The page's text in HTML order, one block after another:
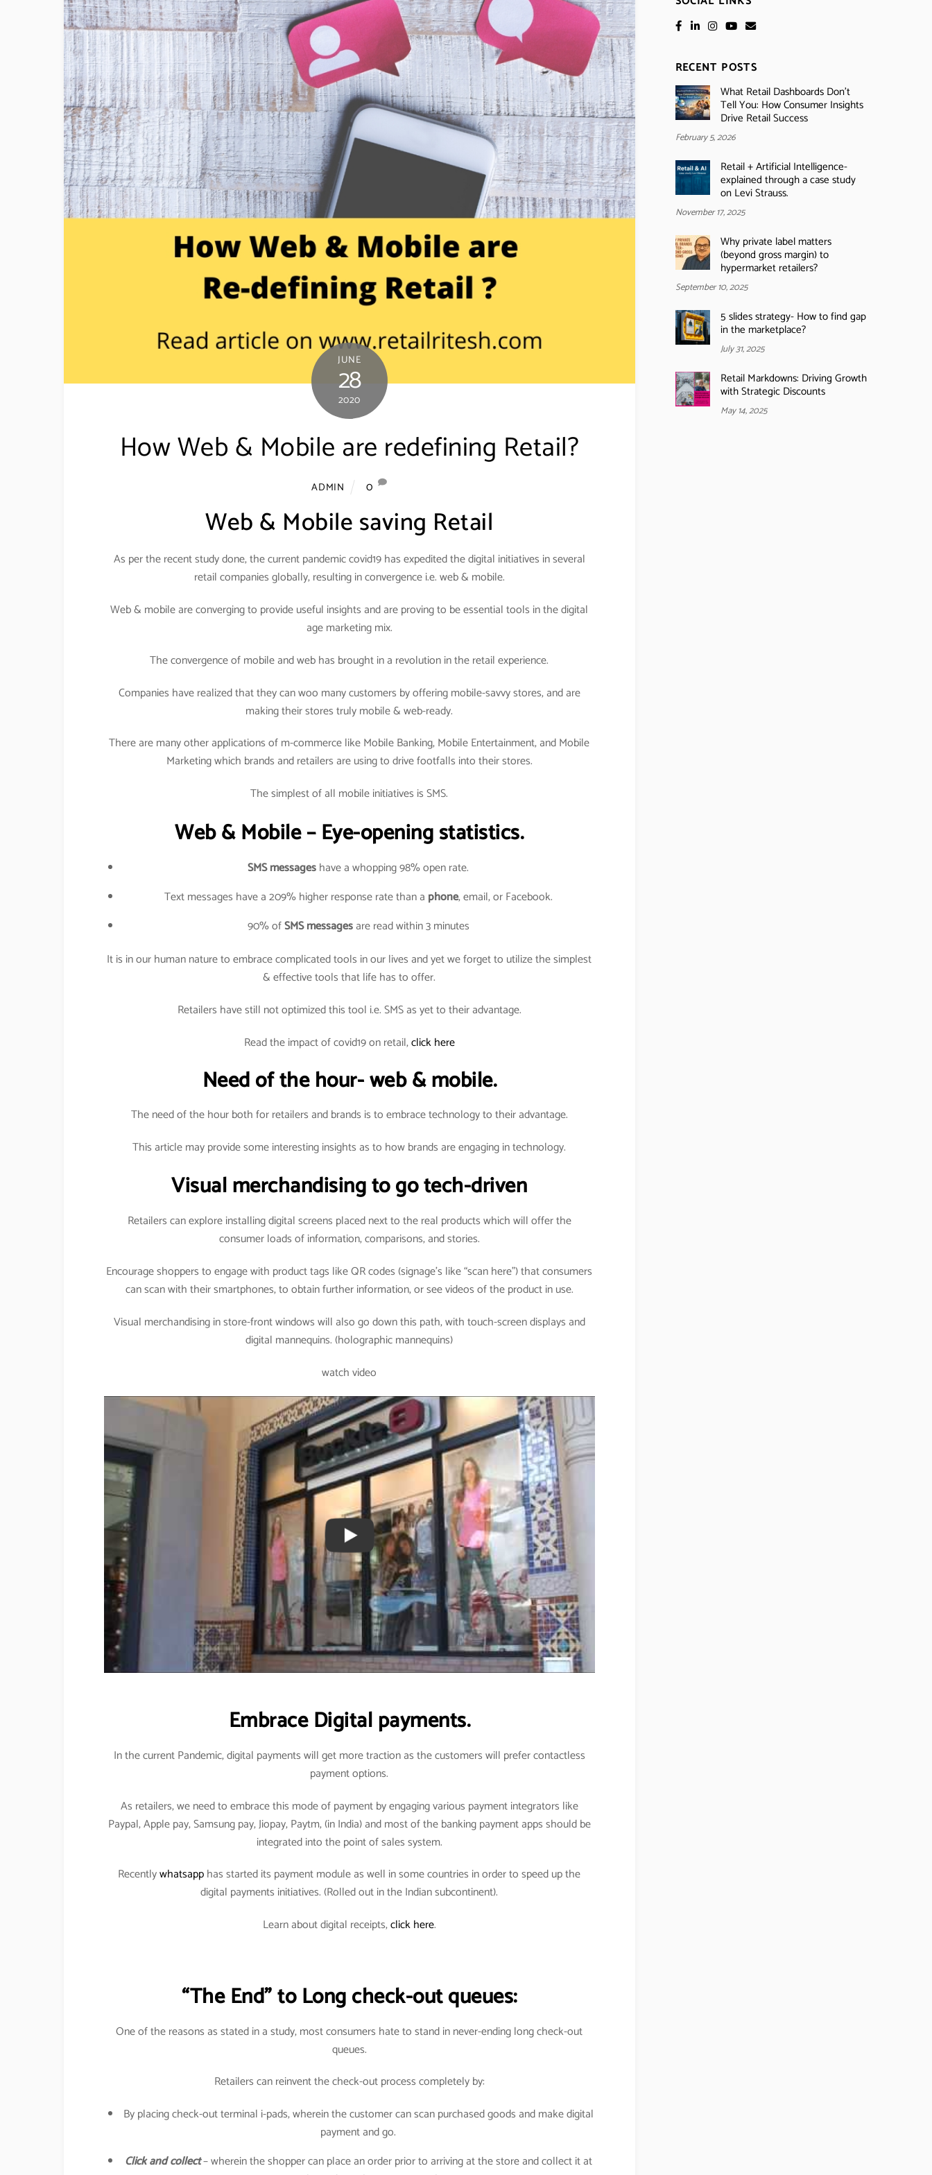
JUNE
28
2020
How Web & Mobile are redefining Retail?
ADMIN 0
Web & Mobile saving Retail
As per the recent study done, the current pandemic covid19 has expedited the digital initiatives in several
retail companies globally, resulting in convergence i.e. web & mobile.
Web & mobile are converging to provide useful insights and are proving to be essential tools in the digital
age marketing mix.
The convergence of mobile and web has brought in a revolution in the retail experience.
Companies have realized that they can woo many customers by offering mobile-savvy stores, and are
making their stores truly mobile & web-ready.
There are many other applications of m-commerce like Mobile Banking, Mobile Entertainment, and Mobile
Marketing which brands and retailers are using to drive footfalls into their stores.
The simplest of all mobile initiatives is SMS.
Web & Mobile – Eye-opening statistics.
SMS messageshave a whopping 98% open rate.
Text messages have a 209% higher response rate than a phone, email, or Facebook.
90% ofSMS messagesare read within 3 minutes
It is in our human nature to embrace complicated tools in our lives and yet we forget to utilize the simplest
& effective tools that life has to offer.
Retailers have still not optimized this tool i.e. SMS as yet to their advantage.
Read the impact of covid19 on retail,click here
Need of the hour- web & mobile.
The need of the hour both for retailers and brands is to embrace technology to their advantage.
This article may provide some interesting insights as to how brands are engaging in technology.
Visual merchandising to go tech-driven
Retailers can explore installing digital screens placed next to the real products which will offer the
consumer loads of information, comparisons, and stories.
Encourage shoppers to engage with product tags like QR codes (signage’s like “scan here”) that consumers
can scan with their smartphones, to obtain further information, or see videos of the product in use.
Visual merchandising in store-front windows will also go down this path, with touch-screen displays and
digital mannequins. (holographic mannequins)
watch video
Embrace Digital payments.
In the current Pandemic, digital payments will get more traction as the customers will prefer contactless
payment options.
As retailers, we need to embrace this mode of payment by engaging various payment integrators like
Paypal, Apple pay, Samsung pay, Jiopay, Paytm, (in India) and most of the banking payment apps should be
integrated into the point of sales system.
Recentlywhatsapphas started its payment module as well in some countries in order to speed up the
digital payments initiatives. (Rolled out in the Indian subcontinent).
Learn about digital receipts,click here.
“The End” to Long check-out queues:
One of the reasons as stated in a study, most consumers hate to stand in never-ending long check-out
queues.
Retailers can reinvent the check-out process completely by:
By placing check-out terminal i-pads, wherein the customer can scan purchased goods and make digital
payment and go.
Click and collect– wherein the shopper can place an order prior to arriving at the store and collect it at
RECENT POSTS
What Retail Dashboards Don’t
Tell You: How Consumer Insights
Drive Retail Success
February 5, 2026
Retail + Artificial Intelligence-
explained through a case study
on Levi Strauss.
November 17, 2025
Why private label matters
(beyond gross margin) to
hypermarket retailers?
September 10, 2025
5 slides strategy- How to find gap
in the marketplace?
July 31, 2025
Retail Markdowns: Driving Growth
with Strategic Discounts
May 14, 2025